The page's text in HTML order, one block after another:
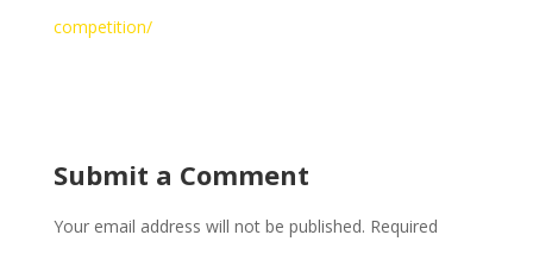
competition/
Submit a Comment
Your email address will not be published. Required